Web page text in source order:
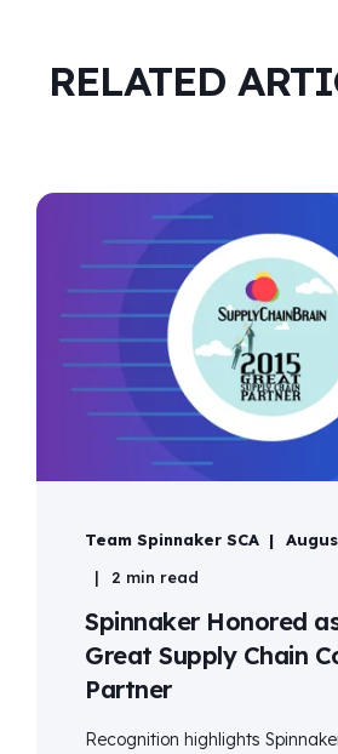
RELATED
Team Spinnaker SCA
2 min read
Spinnaker Honored
Great Supply Chain
Partner
Recognition highlights